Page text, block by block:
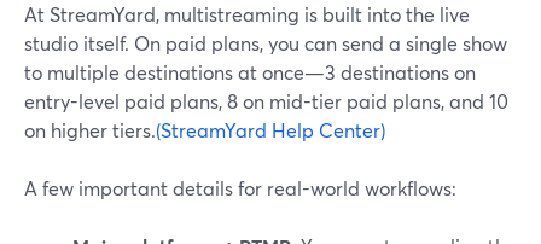
At StreamYard, multistreaming is built into the live
studio itself. On paid plans, you can send a single show
to multiple destinations at once—3 destinations on
entry-level paid plans, 8 on mid-tier paid plans, and 10
on higher tiers.(StreamYard Help Center)
A few important details for real-world workflows: